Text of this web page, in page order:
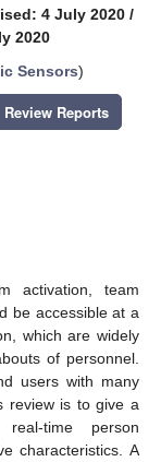
4 July 2020 /
2020
Sensors)
Review Reports
activation, team
be accessible at a
which are widely
of personnel.
users with many
review is to give a
time person
characteristics. A